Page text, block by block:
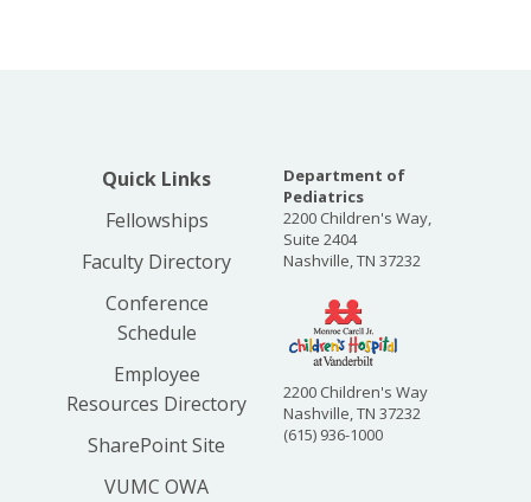
Quick Links
Fellowships
Faculty Directory
Conference
Schedule
Employee
Resources Directory
SharePoint Site
VUMC OWA
Department of
Pediatrics
2200 Children's Way,
Suite 2404
Nashville, TN 37232
2200 Children's Way
Nashville, TN 37232
(615) 936-1000